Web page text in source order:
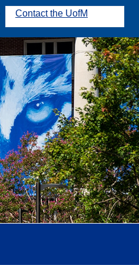
Contact the UofM